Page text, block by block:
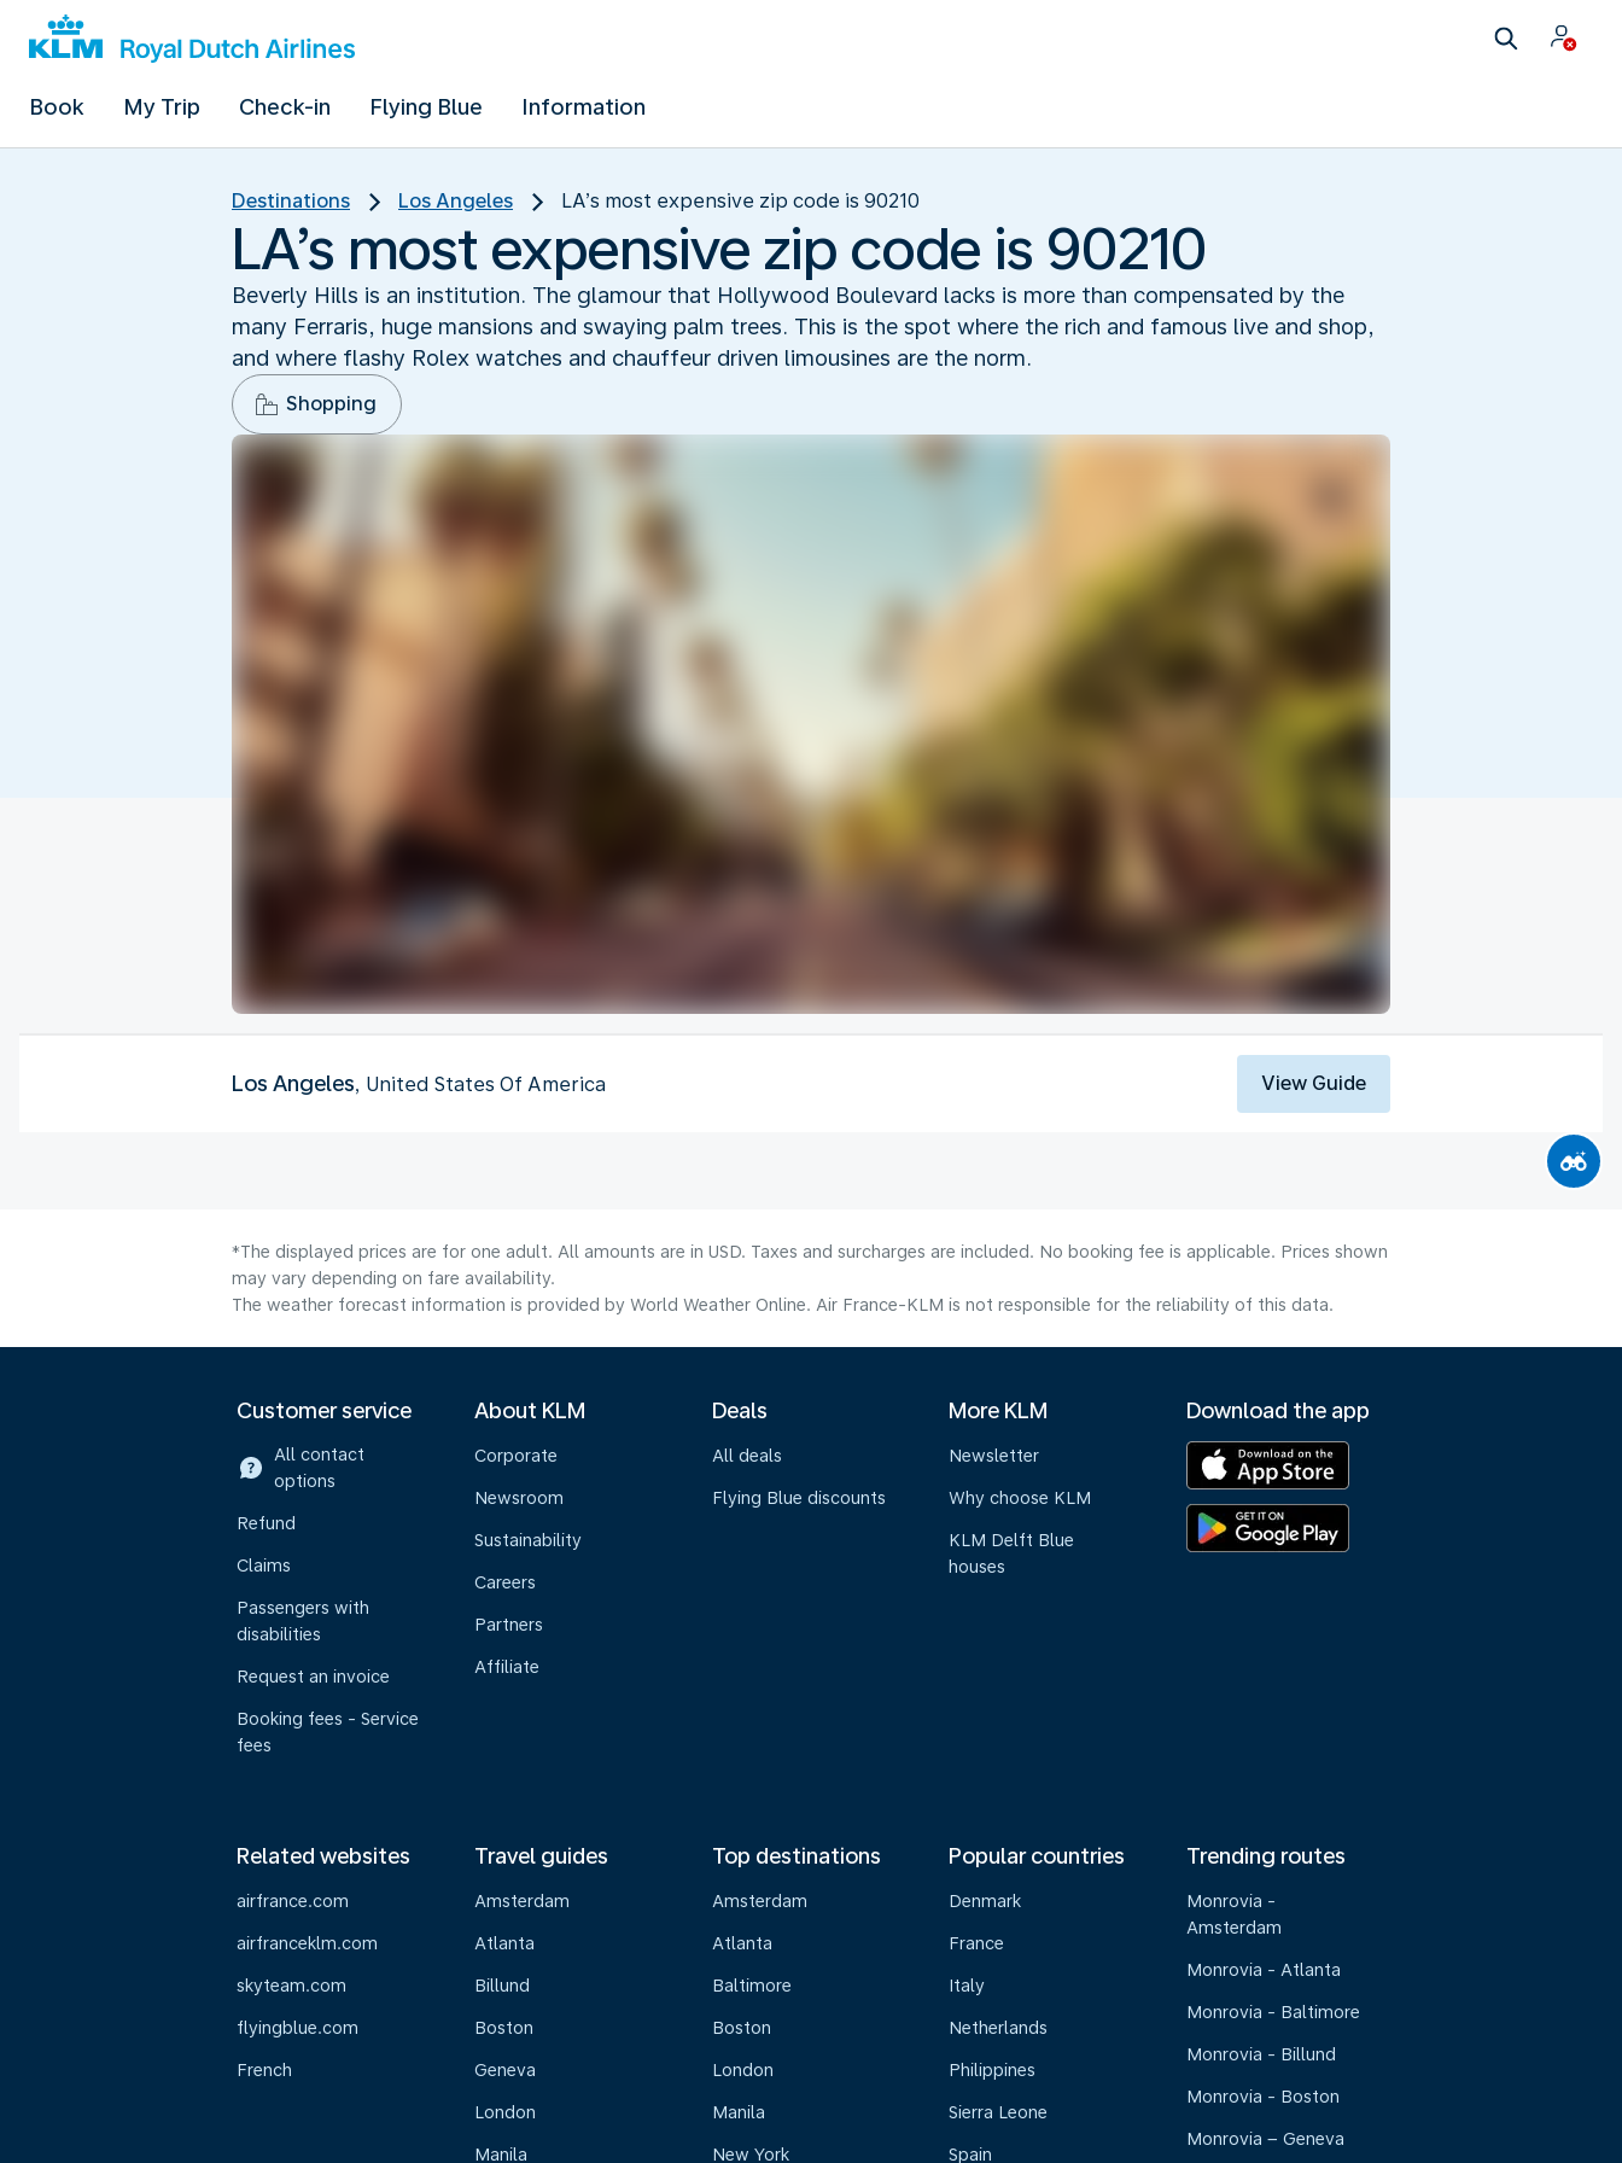
Book My Trip Check-in Flying Blue Information
Destinations Los Angeles LA’s most expensive zip code is 90210
LA’s most expensive zip code is 90210
Beverly Hills is an institution. The glamour that Hollywood Boulevard lacks is more than compensated by the
many Ferraris, huge mansions and swaying palm trees. This is the spot where the rich and famous live and shop,
and where flashy Rolex watches and chauffeur driven limousines are the norm.
Shopping
Los Angeles, United States Of America View Guide
*The displayed prices are for one adult. All amounts are in USD. Taxes and surcharges are included. No booking fee is applicable. Prices shown
may vary depending on fare availability.
The weather forecast information is provided by World Weather Online. Air France-KLM is not responsible for the reliability of this data.
Customer service
All contact
options
Refund
Claims
Passengers with
disabilities
Request an invoice
Booking fees - Service
fees
About KLM
Corporate
Newsroom
Sustainability
Careers
Partners
Affiliate
Deals
All deals
Flying Blue discounts
More KLM
Newsletter
Why choose KLM
KLM Delft Blue
houses
Download the app
Related websites
airfrance.com
airfranceklm.com
skyteam.com
flyingblue.com
French
Travel guides
Amsterdam
Atlanta
Billund
Boston
Geneva
London
Manila
Top destinations
Amsterdam
Atlanta
Baltimore
Boston
London
Manila
New York
Popular countries
Denmark
France
Italy
Netherlands
Philippines
Sierra Leone
Spain
Trending routes
Monrovia -
Amsterdam
Monrovia - Atlanta
Monrovia - Baltimore
Monrovia - Billund
Monrovia - Boston
Monrovia – Geneva